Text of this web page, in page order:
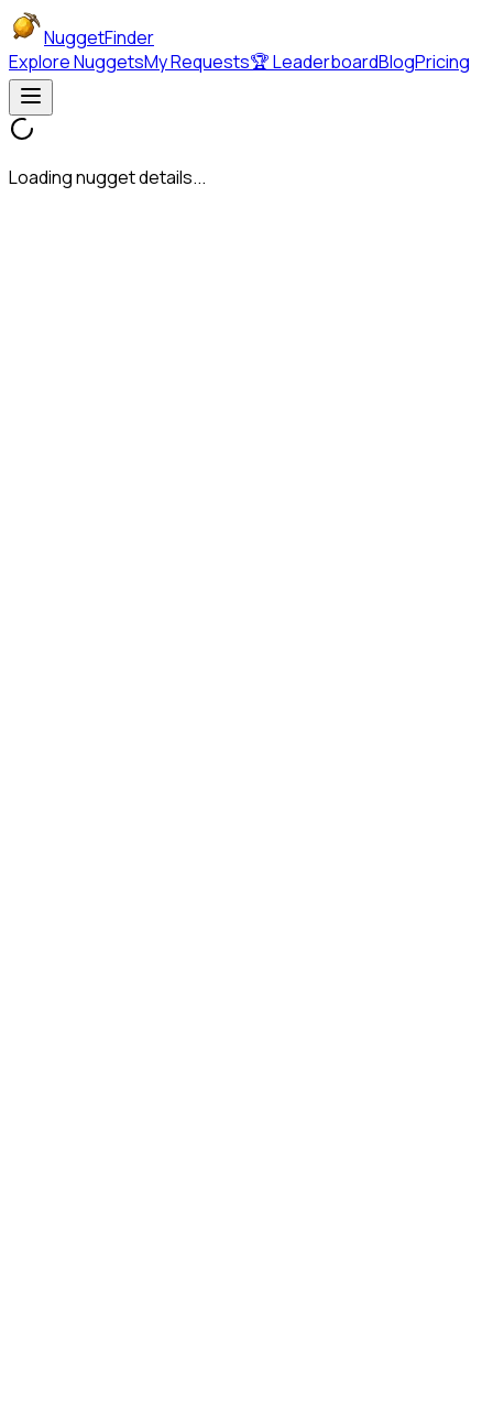
NuggetFinder
Explore NuggetsMy Requests🏆 LeaderboardBlogPricing
Loading nugget details...